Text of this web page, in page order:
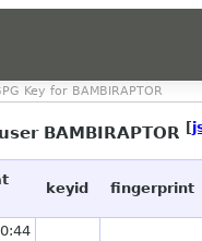
Key for BAMBIRAPTOR
BAMBIRAPTOR [
keyid fingerprint